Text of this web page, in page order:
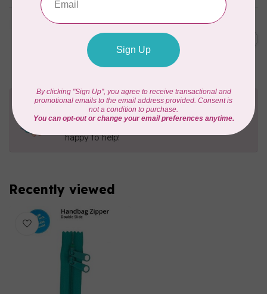
BY ANNIE
Single Slide Handbag Zipper
24'' Dusty Rose
Need Help?
Contact us with any questions you may have!
happy to help!
Recently viewed